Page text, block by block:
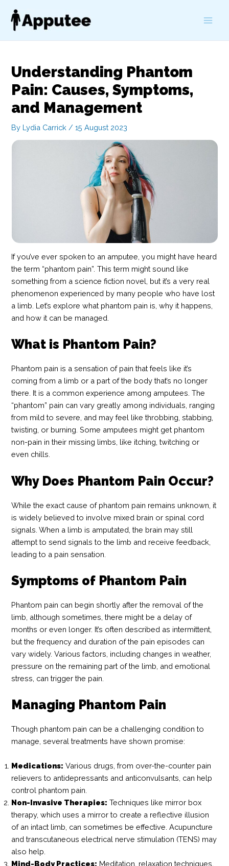
content
Understanding Phantom
Pain: Causes, Symptoms,
and Management
By Lydia Carrick /15 August 2023
If you’ve ever spoken to an amputee, you might have heard
the term “phantom pain”. This term might sound like
something from a science fiction novel, but it’s a very real
phenomenon experienced by many people who have lost
a limb. Let’s explore what phantom pain is, why it happens,
and how it can be managed.
What is Phantom Pain?
Phantom pain is a sensation of pain that feels like it’s
coming from a limb or a part of the body that’s no longer
there. It is a common experience among amputees. The
“phantom” pain can vary greatly among individuals, ranging
from mild to severe, and may feel like throbbing, stabbing,
twisting, or burning. Some amputees might get phantom
non-pain in their missing limbs, like itching, twitching or
even chills.
Why Does Phantom Pain Occur?
While the exact cause of phantom pain remains unknown, it
is widely believed to involve mixed brain or spinal cord
signals. When a limb is amputated, the brain may still
attempt to send signals to the limb and receive feedback,
leading to a pain sensation.
Symptoms of Phantom Pain
Phantom pain can begin shortly after the removal of the
limb, although sometimes, there might be a delay of
months or even longer. It’s often described as intermittent,
but the frequency and duration of the pain episodes can
vary widely. Various factors, including changes in weather,
pressure on the remaining part of the limb, and emotional
stress, can trigger the pain.
Managing Phantom Pain
Though phantom pain can be a challenging condition to
manage, several treatments have shown promise:
Medications: Various drugs, from over-the-counter pain
relievers to antidepressants and anticonvulsants, can help
control phantom pain.
Non-Invasive Therapies: Techniques like mirror box
therapy, which uses a mirror to create a reflective illusion
of an intact limb, can sometimes be effective. Acupuncture
and transcutaneous electrical nerve stimulation (TENS) may
also help.
Mind-Body Practices: Meditation, relaxation techniques,